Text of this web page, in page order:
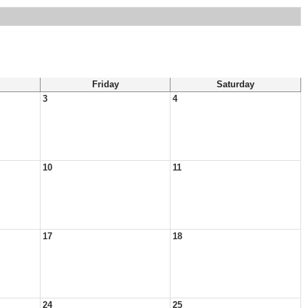
Friday
Saturday
3
4
10 11
17 18
24 25